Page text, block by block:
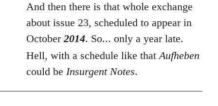
And then there is that whole exchange
about issue 23, scheduled to appear in
October2014. So... only a year late.
Hell, with a schedule like thatAufheben
could be Insurgent Notes.